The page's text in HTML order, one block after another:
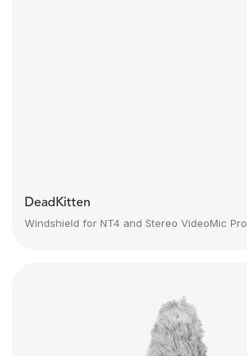
DeadKitten
Windshield for NT4 and Stereo VideoMic Pro